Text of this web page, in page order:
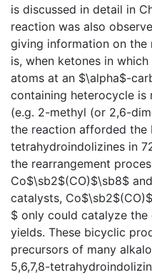
is discussed in detail in
reaction was also
giving information on the
is, when ketones in
atoms at an $\alpha$-
containing heterocycle is
(e.g. 2-methyl (or 2,6-
the reaction afforded the
tetrahydroindolizines in
the rearrangement
Co$\sb2$(CO)$\sb8$
catalysts,
$ only could catalyze
yields. These bicyclic
precursors of many
5,6,7,8-